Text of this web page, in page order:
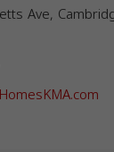
Ave,